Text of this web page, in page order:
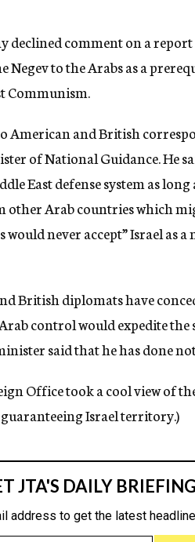
declined comment on a
Negev to the Arabs as a
Communism.
American and British
of National Guidance. He
East defense system as long
other Arab countries which
never accept” Israel as
British diplomats have
control would expedite
said that he has done
Office took a cool view of
Israel territory.)